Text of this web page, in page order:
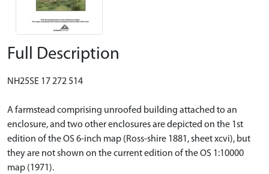
Full Description
NH25SE 17 272 514
A farmstead comprising unroofed building attached to an
enclosure, and two other enclosures are depicted on the 1st
edition of the OS 6-inch map (Ross-shire 1881, sheet xcvi), but
they are not shown on the current edition of the OS 1:10000
map (1971).